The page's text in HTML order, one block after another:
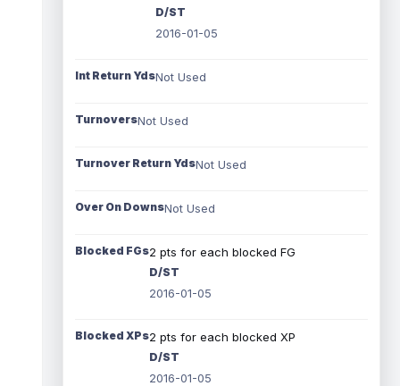
D/ST
2016-01-05
Int Return YdsNot Used
TurnoversNot Used
Turnover Return YdsNot Used
Over On DownsNot Used
Blocked FGs2 pts for each blocked FG
D/ST
2016-01-05
Blocked XPs2 pts for each blocked XP
D/ST
2016-01-05